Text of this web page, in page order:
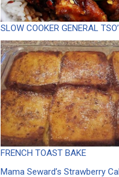
SLOW COOKER GENERAL
FRENCH TOAST BAKE
Mama Seward’s Strawberry